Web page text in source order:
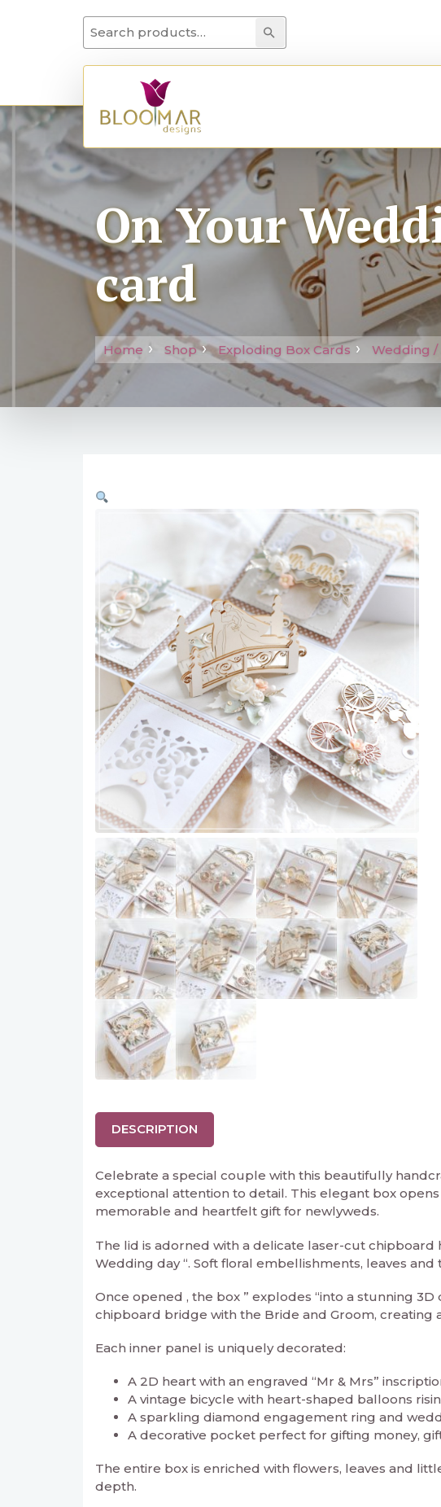
Search for: Search
On Your
card
Home Shop Exploding Box Cards Wedding /
DESCRIPTION
Celebrate a special couple with this beautifully
exceptional attention to detail. This elegant box
memorable and heartfelt gift for newlyweds.
The lid is adorned with a delicate laser-cut chipboard
Wedding day “. Soft floral embellishments, leaves
Once opened , the box ” explodes “into a stunning
chipboard bridge with the Bride and Groom, creating
Each inner panel is uniquely decorated:
A 2D heart with an engraved “Mr & Mrs”
A vintage bicycle with heart-shaped balloons
A sparkling diamond engagement ring and
A decorative pocket perfect for gifting money,
The entire box is enriched with flowers, leaves and
depth.